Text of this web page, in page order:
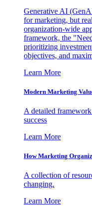
Generative AI
for marketing, but
organization-wide
framework, the
prioritizing
objectives, and
Learn More
Modern Marketing
A detailed
success
Learn More
How Marketing
A collection of
changing.
Learn More